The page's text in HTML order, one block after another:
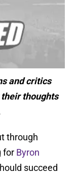
and critics
thoughts
through
for Byron
succeed